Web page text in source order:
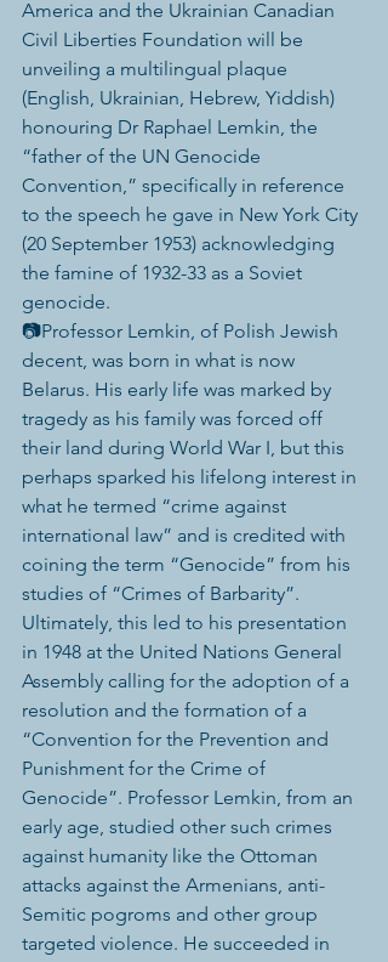
America and the Ukrainian Canadian
Civil Liberties Foundation will be
unveiling a multilingual plaque
(English, Ukrainian, Hebrew, Yiddish)
honouring Dr Raphael Lemkin, the
“father of the UN Genocide
Convention,” specifically in reference
to the speech he gave in New York City
(20 September 1953) acknowledging
the famine of 1932-33 as a Soviet
genocide.
📷Professor Lemkin, of Polish Jewish
decent, was born in what is now
Belarus. His early life was marked by
tragedy as his family was forced off
their land during World War I, but this
perhaps sparked his lifelong interest in
what he termed “crime against
international law” and is credited with
coining the term “Genocide” from his
studies of “Crimes of Barbarity”.
Ultimately, this led to his presentation
in 1948 at the United Nations General
Assembly calling for the adoption of a
resolution and the formation of a
“Convention for the Prevention and
Punishment for the Crime of
Genocide”. Professor Lemkin, from an
early age, studied other such crimes
against humanity like the Ottoman
attacks against the Armenians, anti-
Semitic pogroms and other group
targeted violence. He succeeded in